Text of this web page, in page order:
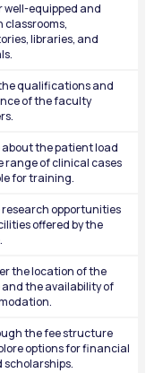
well-equipped and
classrooms,
libraries, and
qualifications and
of the faculty
the patient load
range of clinical cases
for training.
research opportunities
offered by the
the location of the
and the availability of
the fee structure
options for financial
scholarships.